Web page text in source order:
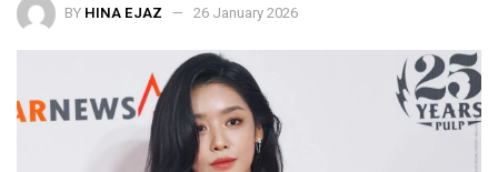
BY HINA EJAZ 26 January 2026